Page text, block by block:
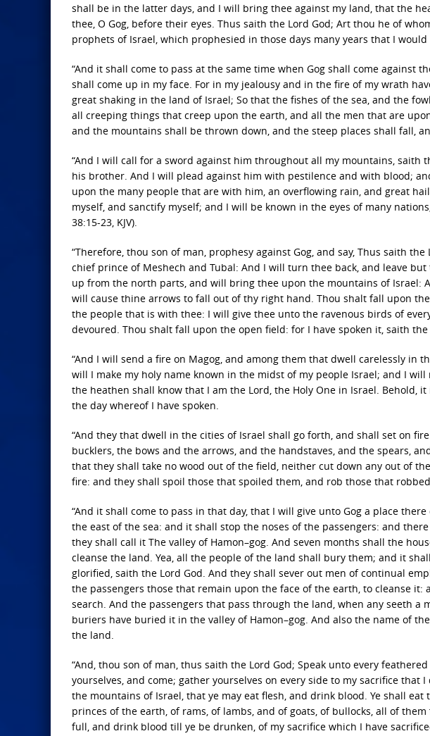
shall be in the latter days, and I will bring thee against my land, that the
thee, O Gog, before their eyes. Thus saith the Lord God; Art thou he of
prophets of Israel, which prophesied in those days many years that I
“And it shall come to pass at the same time when Gog shall come against
shall come up in my face. For in my jealousy and in the fire of my wrath
great shaking in the land of Israel; So that the fishes of the sea, and the
all creeping things that creep upon the earth, and all the men that are
and the mountains shall be thrown down, and the steep places shall fall,
“And I will call for a sword against him throughout all my mountains, saith
his brother. And I will plead against him with pestilence and with blood;
upon the many people that are with him, an overflowing rain, and great
myself, and sanctify myself; and I will be known in the eyes of many
38:15-23, KJV).
“Therefore, thou son of man, prophesy against Gog, and say, Thus saith
chief prince of Meshech and Tubal: And I will turn thee back, and leave
up from the north parts, and will bring thee upon the mountains of Israel:
will cause thine arrows to fall out of thy right hand. Thou shalt fall upon
the people that is with thee: I will give thee unto the ravenous birds of
devoured. Thou shalt fall upon the open field: for I have spoken it, saith the
“And I will send a fire on Magog, and among them that dwell carelessly in
will I make my holy name known in the midst of my people Israel; and I
the heathen shall know that I am the Lord, the Holy One in Israel. Behold,
the day whereof I have spoken.
“And they that dwell in the cities of Israel shall go forth, and shall set on
bucklers, the bows and the arrows, and the handstaves, and the spears,
that they shall take no wood out of the field, neither cut down any out of
fire: and they shall spoil those that spoiled them, and rob those that
“And it shall come to pass in that day, that I will give unto Gog a place
the east of the sea: and it shall stop the noses of the passengers: and
they shall call it The valley of Hamon–gog. And seven months shall the
cleanse the land. Yea, all the people of the land shall bury them; and it
glorified, saith the Lord God. And they shall sever out men of continual
the passengers those that remain upon the face of the earth, to cleanse
search. And the passengers that pass through the land, when any seeth a
buriers have buried it in the valley of Hamon–gog. And also the name of
the land.
“And, thou son of man, thus saith the Lord God; Speak unto every
yourselves, and come; gather yourselves on every side to my sacrifice that
the mountains of Israel, that ye may eat flesh, and drink blood. Ye shall
princes of the earth, of rams, of lambs, and of goats, of bullocks, all of
full, and drink blood till ye be drunken, of my sacrifice which I have